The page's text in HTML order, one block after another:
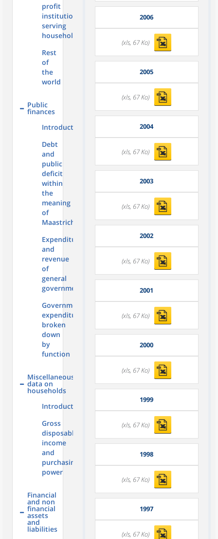
profit
institutions
serving
households
Rest
of
the
world
Public
finances
Introduction
Debt
and
public
deficit
within
the
meaning
of
Maastricht
Expenditure
and
revenue
of
general
government
Government
expenditure
broken
down
by
function
Miscellaneous
data on
households
Introduction
Gross
disposable
income
and
purchasing
power
Financial
and non
financial
assets
and
liabilities
2006
(xls, 67 Ko)
2005
(xls, 67 Ko)
2004
(xls, 67 Ko)
2003
(xls, 67 Ko)
2002
(xls, 67 Ko)
2001
(xls, 67 Ko)
2000
(xls, 67 Ko)
1999
(xls, 67 Ko)
1998
(xls, 67 Ko)
1997
(xls, 67 Ko)